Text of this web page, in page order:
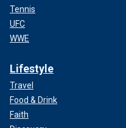
Tennis
UFC
WWE
Lifestyle
Travel
Food & Drink
Faith